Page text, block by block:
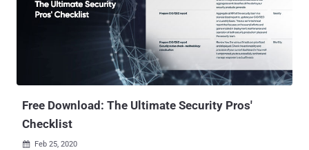
leading cybersecurity positions (see below), covering all aspects of
of 25 questions in increasing difficulty level, which touches all the
important knowledge areas of each candidate's position. No two
questionnaires are the same to ensure the answers' reliability. How
does this work in practice? Following the...
Free Download: The Ultimate Security Pros'
Checklist
 Feb 25, 2020